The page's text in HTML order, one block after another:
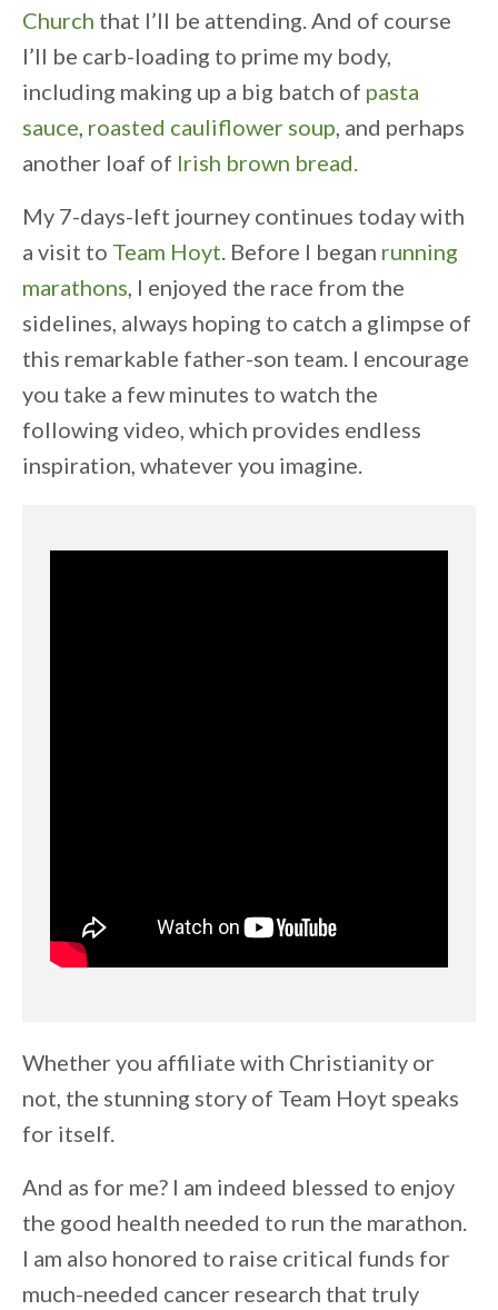
Church that I’ll be attending. And of course
I’ll be carb-loading to prime my body,
including making up a big batch of pasta
sauce, roasted cauliflower soup, and perhaps
another loaf of Irish brown bread.
My 7-days-left journey continues today with
a visit to Team Hoyt. Before I began running
marathons, I enjoyed the race from the
sidelines, always hoping to catch a glimpse of
this remarkable father-son team. I encourage
you take a few minutes to watch the
following video, which provides endless
inspiration, whatever you imagine.
Whether you affiliate with Christianity or
not, the stunning story of Team Hoyt speaks
for itself.
And as for me? I am indeed blessed to enjoy
the good health needed to run the marathon.
I am also honored to raise critical funds for
much-needed cancer research that truly